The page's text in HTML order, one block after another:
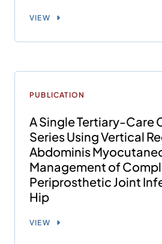
VIEW
PUBLICATION
A Single Tertiary-Care
Series Using Vertical
Abdominis
Management of
Periprosthetic Joint
Hip
VIEW